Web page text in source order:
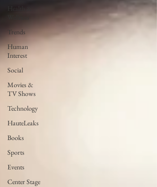
Trends
Human
Interest
Social
Movies &
TV Shows
Technology
HauteLeaks
Books
Sports
Events
Center Stage